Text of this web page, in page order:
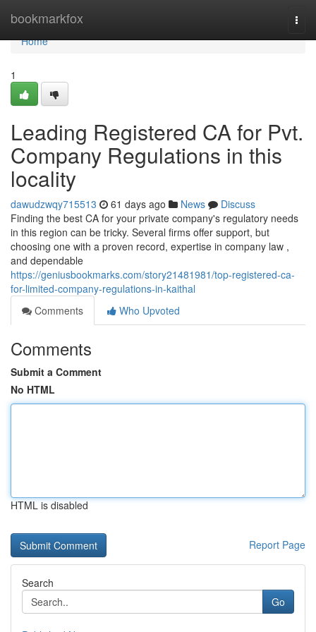
bookmarkfox
Home
Home
1
Leading Registered CA for Pvt.
Company Regulations in this
locality
dawudzwqy715513 61 days ago News
Discuss
Finding the best CA for your private company's regulatory needs
in this region can be tricky. Several firms offer support, but
choosing one with a proven record, expertise in company law ,
and dependable
https://geniusbookmarks.com/story21481981/top-registered-ca-
for-limited-company-regulations-in-kaithal
Comments
Who Upvoted
Comments
Submit a Comment
No HTML
HTML is disabled
Report Page
Search
Go